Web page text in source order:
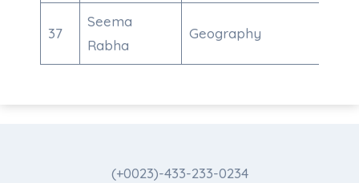
37
Seema
Rabha
Geography
(+0023)-433-233-0234